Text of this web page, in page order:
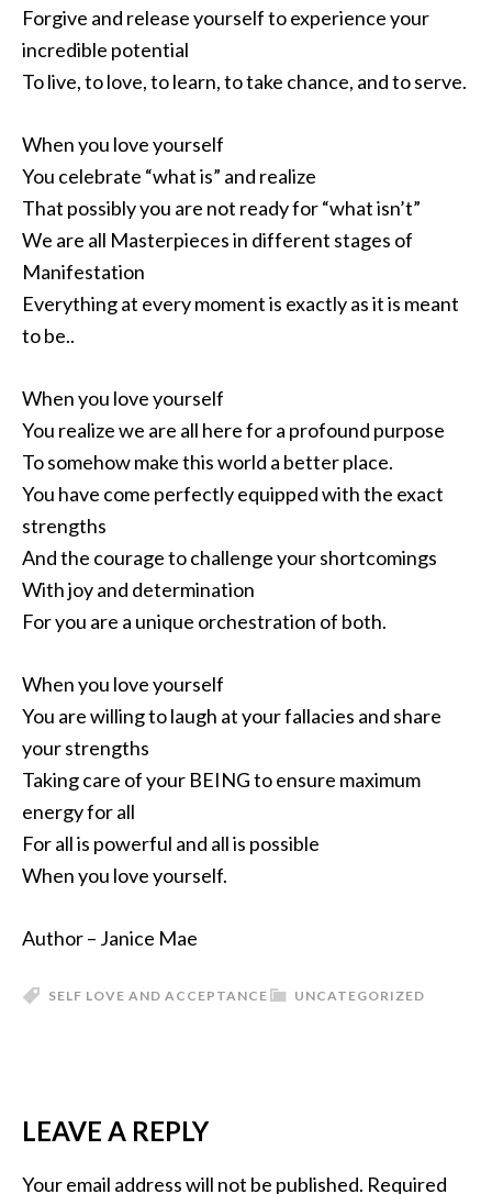
Forgive and release yourself to experience your
incredible potential
To live, to love, to learn, to take chance, and to serve.
When you love yourself
You celebrate “what is” and realize
That possibly you are not ready for “what isn’t”
We are all Masterpieces in different stages of
Manifestation
Everything at every moment is exactly as it is meant
to be..
When you love yourself
You realize we are all here for a profound purpose
To somehow make this world a better place.
You have come perfectly equipped with the exact
strengths
And the courage to challenge your shortcomings
With joy and determination
For you are a unique orchestration of both.
When you love yourself
You are willing to laugh at your fallacies and share
your strengths
Taking care of your BEING to ensure maximum
energy for all
For all is powerful and all is possible
When you love yourself.
Author – Janice Mae
UNCATEGORIZED
SELF LOVE AND ACCEPTANCE
LEAVE A REPLY
Your email address will not be published. Required